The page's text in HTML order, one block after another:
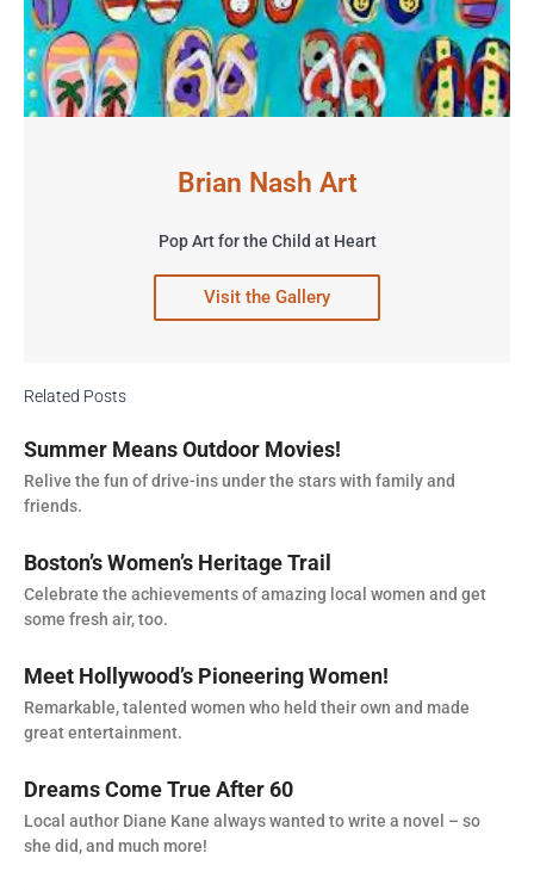
Brian Nash Art
Pop Art for the Child at Heart
Visit the Gallery
Related Posts
Summer Means Outdoor Movies!
Relive the fun of drive-ins under the stars with family and
friends.
Boston’s Women’s Heritage Trail
Celebrate the achievements of amazing local women and get
some fresh air, too.
Meet Hollywood’s Pioneering Women!
Remarkable, talented women who held their own and made
great entertainment.
Dreams Come True After 60
Local author Diane Kane always wanted to write a novel – so
she did, and much more!